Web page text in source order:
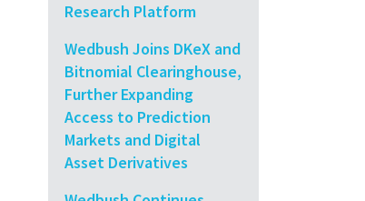
Research Platform
Wedbush Joins DKeX and
Bitnomial Clearinghouse,
Further Expanding
Access to Prediction
Markets and Digital
Asset Derivatives